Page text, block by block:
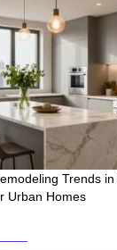
Trends in
Urban Homes